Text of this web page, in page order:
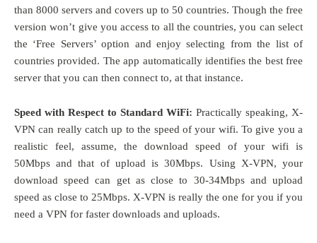
than 8000 servers and covers up to 50 countries. Though the free
version won’t give you access to all the countries, you can select
the ‘Free Servers’ option and enjoy selecting from the list of
countries provided. The app automatically identifies the best free
server that you can then connect to, at that instance.
Speed with Respect to Standard WiFi: Practically speaking, X-
VPN can really catch up to the speed of your wifi. To give you a
realistic feel, assume, the download speed of your wifi is
50Mbps and that of upload is 30Mbps. Using X-VPN, your
download speed can get as close to 30-34Mbps and upload
speed as close to 25Mbps. X-VPN is really the one for you if you
need a VPN for faster downloads and uploads.